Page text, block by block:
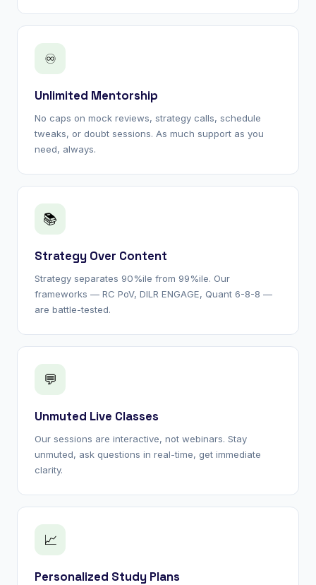
♾
Unlimited Mentorship
No caps on mock reviews, strategy calls, schedule
tweaks, or doubt sessions. As much support as you
need, always.
📚
Strategy Over Content
Strategy separates 90%ile from 99%ile. Our
frameworks — RC PoV, DILR ENGAGE, Quant 6-8-8 —
are battle-tested.
💬
Unmuted Live Classes
Our sessions are interactive, not webinars. Stay
unmuted, ask questions in real-time, get immediate
clarity.
📈
Personalized Study Plans